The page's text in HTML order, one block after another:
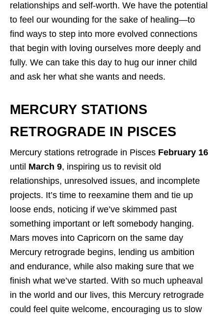
relationships and self-worth. We have the potential
to feel our wounding for the sake of healing—to
find ways to step into more evolved connections
that begin with loving ourselves more deeply and
fully. We can take this day to hug our inner child
and ask her what she wants and needs.
MERCURY STATIONS
RETROGRADE IN PISCES
Mercury stations retrograde in Pisces February 16
until March 9, inspiring us to revisit old
relationships, unresolved issues, and incomplete
projects. It’s time to reexamine them and tie up
loose ends, noticing if we’ve skimmed past
something important or left somebody hanging.
Mars moves into Capricorn on the same day
Mercury retrograde begins, lending us ambition
and endurance, while also making sure that we
finish what we’ve started. With so much upheaval
in the world and our lives, this Mercury retrograde
could feel quite welcome, encouraging us to slow